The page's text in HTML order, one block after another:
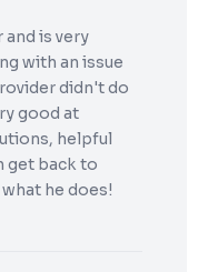
and is very
with an issue
didn't do
good at
helpful
get back to
he does!